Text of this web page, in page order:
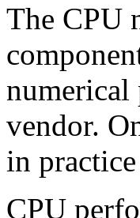
The CPU
numerical
vendor.
in
CPU